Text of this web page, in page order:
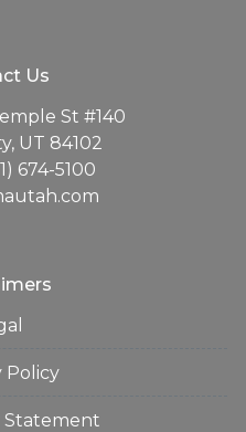
Us
St #140
UT 84102
674-5100
Policy
Statement